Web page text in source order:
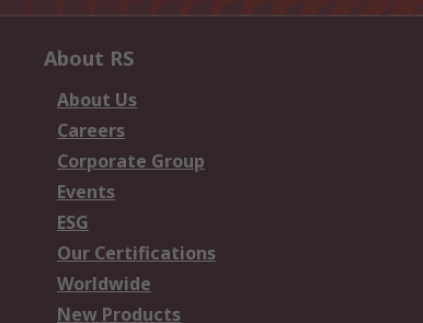
About RS
About Us
Careers
Corporate Group
Events
ESG
Our Certifications
Worldwide
New Products